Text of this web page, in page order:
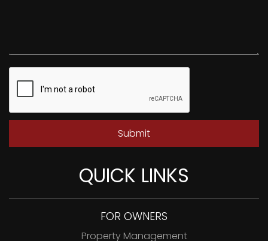
Submit
QUICK LINKS
FOR OWNERS
Property Management